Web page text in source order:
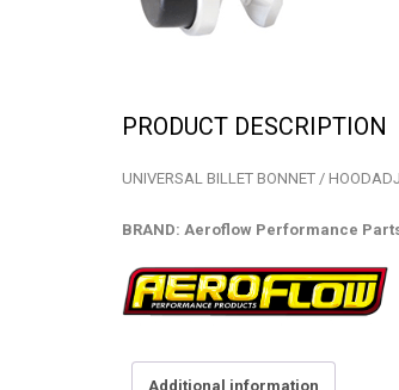
PRODUCT DESCRIPTION
UNIVERSAL BILLET BONNET /
BRAND: Aeroflow Performance
Additional information